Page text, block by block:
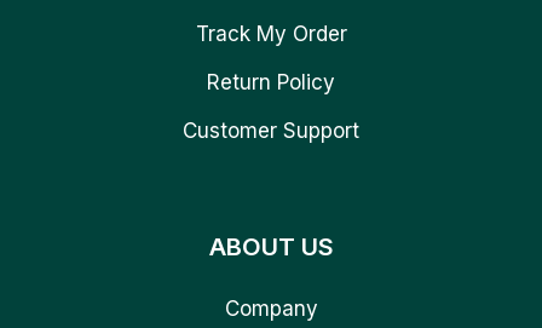
Track My Order
Return Policy
Customer Support
ABOUT US
Company